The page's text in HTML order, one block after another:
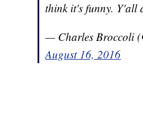
think it's funny. Y'all
— Charles Broccoli
August 16, 2016